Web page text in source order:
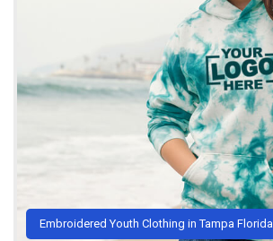
Embroidered Youth Clothing in Tampa Florida